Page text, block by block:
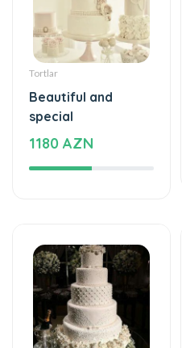
Tortlar
Beautiful and
special
1180 AZN